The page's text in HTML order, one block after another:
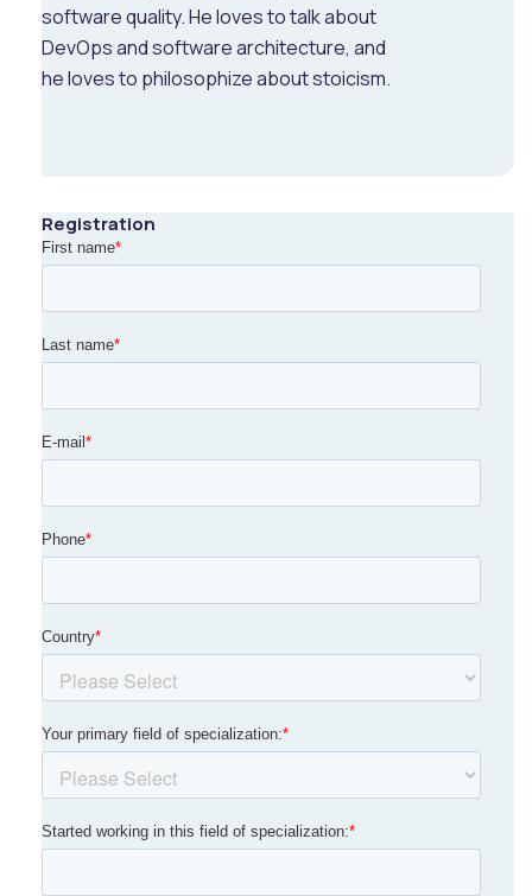
Registration
software quality. He loves to talk about
DevOps and software architecture, and
he loves to philosophize about stoicism.